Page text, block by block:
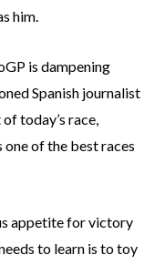
him.
is dampening
Spanish journalist
today’s race,
of the best races
appetite for victory
to learn is to toy